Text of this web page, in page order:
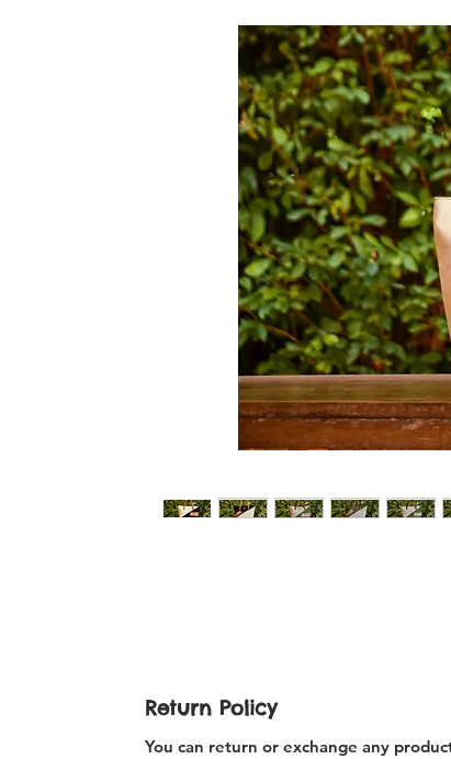
Return Policy
You can return or exchange any